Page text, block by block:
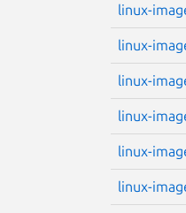
linux-
linux-
linux-
linux-
linux-
linux-